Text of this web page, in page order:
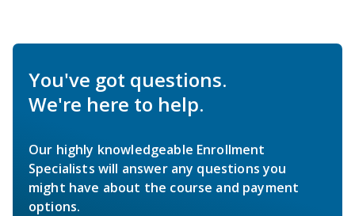
You've got questions.
We're here to help.
Our highly knowledgeable Enrollment
Specialists will answer any questions you
might have about the course and payment
options.